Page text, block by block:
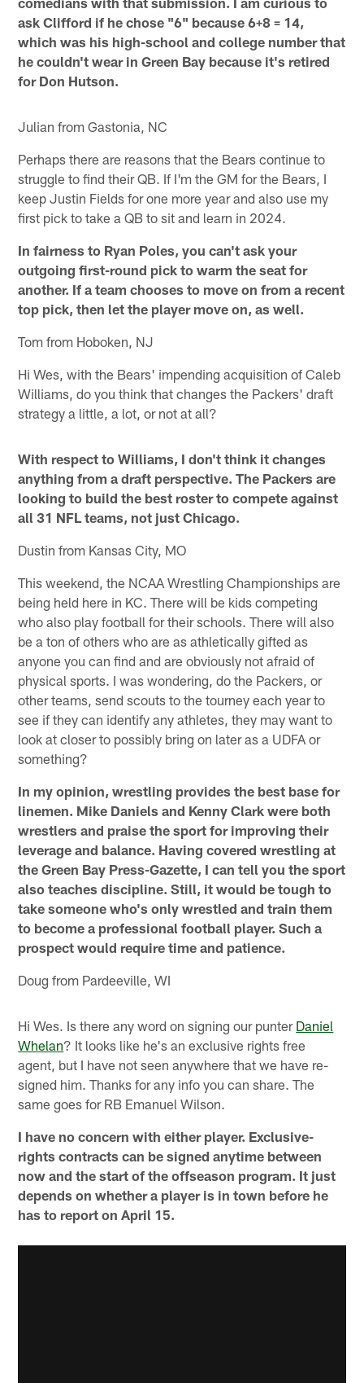
ask Clifford if he chose "6" because 6+8 = 14,
which was his high-school and college number that
he couldn't wear in Green Bay because it's retired
for Don Hutson.
Julian from Gastonia, NC
Perhaps there are reasons that the Bears continue to
struggle to find their QB. If I'm the GM for the Bears, I
keep Justin Fields for one more year and also use my
first pick to take a QB to sit and learn in 2024.
In fairness to Ryan Poles, you can't ask your
outgoing first-round pick to warm the seat for
another. If a team chooses to move on from a recent
top pick, then let the player move on, as well.
Tom from Hoboken, NJ
Hi Wes, with the Bears' impending acquisition of Caleb
Williams, do you think that changes the Packers' draft
strategy a little, a lot, or not at all?
With respect to Williams, I don't think it changes
anything from a draft perspective. The Packers are
looking to build the best roster to compete against
all 31 NFL teams, not just Chicago.
Dustin from Kansas City, MO
This weekend, the NCAA Wrestling Championships are
being held here in KC. There will be kids competing
who also play football for their schools. There will also
be a ton of others who are as athletically gifted as
anyone you can find and are obviously not afraid of
physical sports. I was wondering, do the Packers, or
other teams, send scouts to the tourney each year to
see if they can identify any athletes, they may want to
look at closer to possibly bring on later as a UDFA or
something?
In my opinion, wrestling provides the best base for
linemen. Mike Daniels and Kenny Clark were both
wrestlers and praise the sport for improving their
leverage and balance. Having covered wrestling at
the Green Bay Press-Gazette, I can tell you the sport
also teaches discipline. Still, it would be tough to
take someone who's only wrestled and train them
to become a professional football player. Such a
prospect would require time and patience.
Doug from Pardeeville, WI
Hi Wes. Is there any word on signing our punter Daniel
Whelan? It looks like he's an exclusive rights free
agent, but I have not seen anywhere that we have re-
signed him. Thanks for any info you can share. The
same goes for RB Emanuel Wilson.
I have no concern with either player. Exclusive-
rights contracts can be signed anytime between
now and the start of the offseason program. It just
depends on whether a player is in town before he
has to report on April 15.